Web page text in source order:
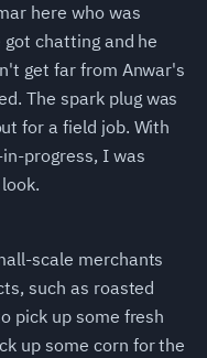
here who was
chatting and he
get far from Anwar's
The spark plug was
for a field job. With
progress, I was
scale merchants
such as roasted
pick up some fresh
up some corn for the